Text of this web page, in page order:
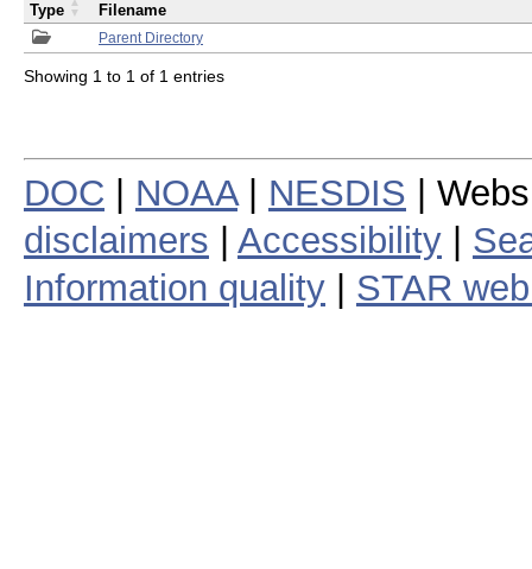
Parent Directory
Type Filename
Showing 1 to 1 of 1 entries
DOC NOAA| NESDIS |
disclaimers
Accessibility
Information quality
STAR